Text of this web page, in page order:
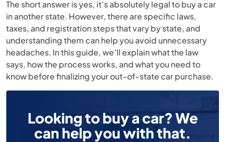
The short answer is yes, it’s absolutely legal to buy a car
in another state. However, there are specific laws,
taxes, and registration steps that vary by state, and
understanding them can help you avoid unnecessary
headaches. In this guide, we’ll explain what the law
says, how the process works, and what you need to
know before finalizing your out-of-state car purchase.
Looking to buy a car? We
can help you with that.